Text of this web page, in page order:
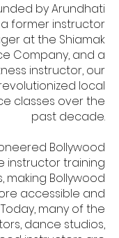
by Arundhati
former instructor
at the Shiamak
Company, and a
instructor, our
local
classes over the
past decade.
Bollywood
instructor training
making Bollywood
accessible and
many of the
dance studios,